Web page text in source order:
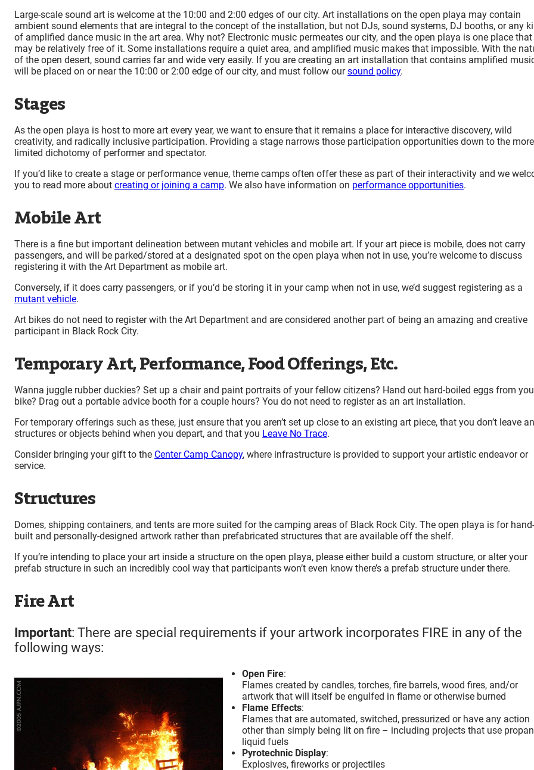
Large-scale sound art is welcome at the 10:00 and 2:00 edges of our city. Art installations on the open playa may contain
ambient sound elements that are integral to the concept of the installation, but not DJs, sound systems, DJ booths, or any
of amplified dance music in the art area. Why not? Electronic music permeates our city, and the open playa is one place that
may be relatively free of it. Some installations require a quiet area, and amplified music makes that impossible. With the
of the open desert, sound carries far and wide very easily. If you are creating an art installation that contains amplified
will be placed on or near the 10:00 or 2:00 edge of our city, and must follow oursound policy.
Stages
As the open playa is host to more art every year, we want to ensure that it remains a place for interactive discovery, wild
creativity, and radically inclusive participation. Providing a stage narrows those participation opportunities down to the more
limited dichotomy of performer and spectator.
If you’d like to create a stage or performance venue, theme camps often offer these as part of their interactivity and we
you to read more about creating or joining a camp. We also have information on performance opportunities.
Mobile Art
There is a fine but important delineation between mutant vehicles and mobile art. If your art piece is mobile, does not carry
passengers, and will be parked/stored at a designated spot on the open playa when not in use, you’re welcome to discuss
registering it with the Art Department as mobile art.
Conversely, if it does carry passengers, or if you’d be storing it in your camp when not in use, we’d suggest registering as a
mutant vehicle.
Art bikes do not need to register with the Art Department and are considered another part of being an amazing and creative
participant in Black Rock City.
Temporary Art, Performance, Food Offerings, Etc.
Wanna juggle rubber duckies? Set up a chair and paint portraits of your fellow citizens? Hand out hard-boiled eggs from
bike? Drag out a portable advice booth for a couple hours? You do not need to register as an art installation.
For temporary offerings such as these, just ensure that you aren’t set up close to an existing art piece, that you don’t leave
structures or objects behind when you depart, and that you Leave No Trace.
Consider bringing your gift to the Center Camp Canopy, where infrastructure is provided to support your artistic endeavor or
service.
Structures
Domes, shipping containers, and tents are more suited for the camping areas of Black Rock City. The open playa is for hand-
built and personally-designed artwork rather than prefabricated structures that are available off the shelf.
If you’re intending to place your art inside a structure on the open playa, please either build a custom structure, or alter your
prefab structure in such an incredibly cool way that participants won’t even know there’s a prefab structure under there.
Fire Art
Important: There are special requirements if your artwork incorporates FIRE in any of the
following ways:
Open Fire:
Flames created by candles, torches, fire barrels, wood fires, and/or
artwork that will itself be engulfed in flame or otherwise burned
Flame Effects:
Flames that are automated, switched, pressurized or have any action
other than simply being lit on fire – including projects that use
liquid fuels
Pyrotechnic Display:
Explosives, fireworks or projectiles